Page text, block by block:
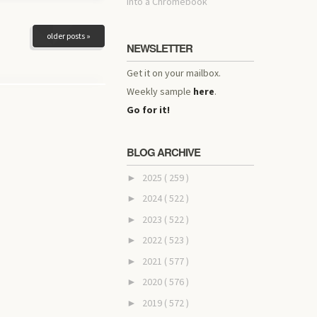
older posts »
NEWSLETTER
Get it on your mailbox.
Weekly sample here.
Go for it!
BLOG ARCHIVE
► 2025 ( 259 )
► 2024 ( 522 )
► 2023 ( 522 )
► 2022 ( 523 )
► 2021 ( 577 )
► 2020 ( 576 )
► 2019 ( 572 )